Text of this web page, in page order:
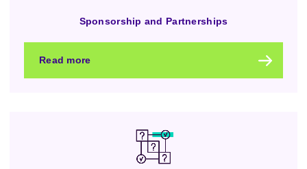
Sponsorship and Partnerships
Read more